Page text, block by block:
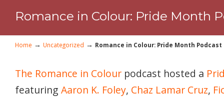
Romance in Colour: Pride Month
Home → Uncategorized → Romance in Colour: Pride Month Podcast
The Romance in Colour podcast hosted a
featuring Aaron K. Foley, Chaz Lamar Cruz,